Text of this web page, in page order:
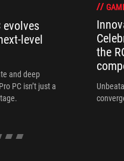
evolves
level
and deep
PC isn’t just a
the